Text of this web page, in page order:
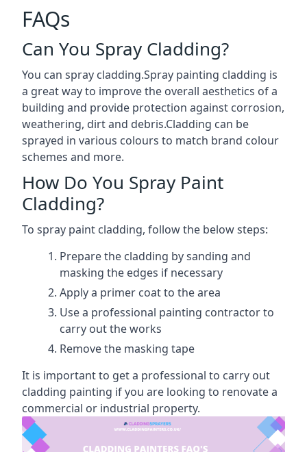
FAQs
Can You Spray Cladding?
You can spray cladding.Spray painting cladding is
a great way to improve the overall aesthetics of a
building and provide protection against corrosion,
weathering, dirt and debris.Cladding can be
sprayed in various colours to match brand colour
schemes and more.
How Do You Spray Paint
Cladding?
To spray paint cladding, follow the below steps:
Prepare the cladding by sanding and
masking the edges if necessary
Apply a primer coat to the area
Use a professional painting contractor to
carry out the works
Remove the masking tape
It is important to get a professional to carry out
cladding painting if you are looking to renovate a
commercial or industrial property.